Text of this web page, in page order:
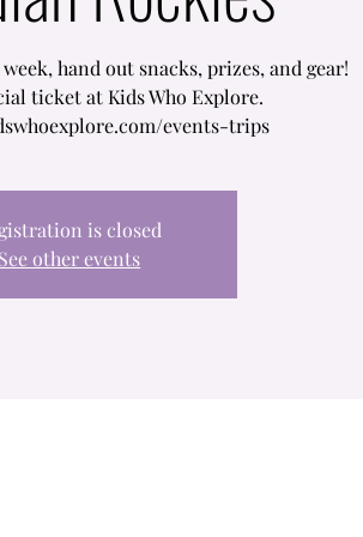
hand out snacks, prizes, and gear!
ticket at Kids Who Explore.
events-trips
is closed
other events